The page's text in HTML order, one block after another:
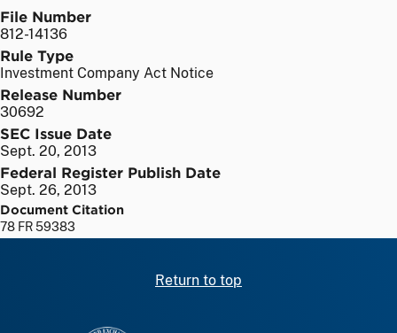
File Number
812-14136
Rule Type
Investment Company Act Notice
Release Number
30692
SEC Issue Date
Sept. 20, 2013
Federal Register Publish Date
Sept. 26, 2013
Document Citation
78 FR 59383
Return to top